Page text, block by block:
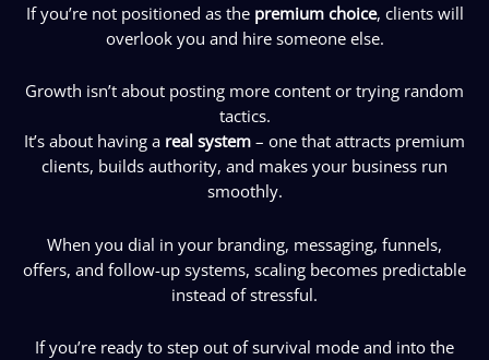
If you’re not positioned as the premium choice, clients will
overlook you and hire someone else.
Growth isn’t about posting more content or trying random
tactics.
It’s about having a real system – one that attracts premium
clients, builds authority, and makes your business run
smoothly.
When you dial in your branding, messaging, funnels,
offers, and follow-up systems, scaling becomes predictable
instead of stressful.
If you’re ready to step out of survival mode and into the